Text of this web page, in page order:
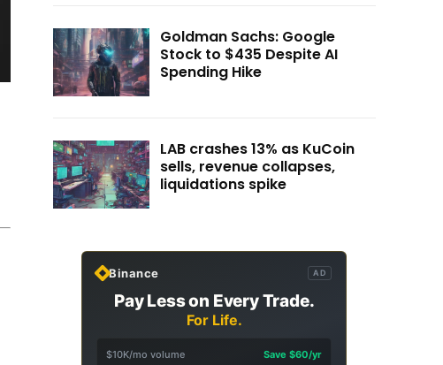
Goldman Sachs: Google
Stock to $435 Despite AI
Spending Hike
LAB crashes 13% as KuCoin
sells, revenue collapses,
liquidations spike
Binance AD
Pay Less on Every Trade.
For Life.
$10K/mo volume
Save $60/yr